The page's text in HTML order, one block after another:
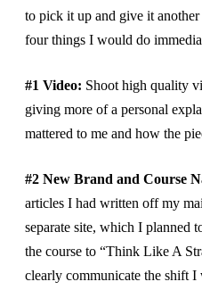
to pick it up and give it
four things I would do
#1 Video: Shoot high quality
giving more of a personal
mattered to me and how the
#2 New Brand and Course
articles I had written off my
separate site, which I planned
the course to “Think Like A
clearly communicate the shift I